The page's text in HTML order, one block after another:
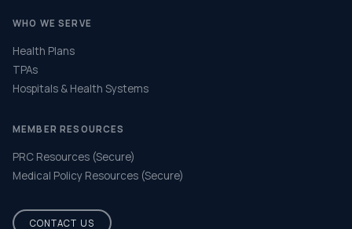
WHO WE SERVE
Health Plans
TPAs
Hospitals & Health Systems
MEMBER RESOURCES
PRC Resources (Secure)
Medical Policy Resources (Secure)
CONTACT US